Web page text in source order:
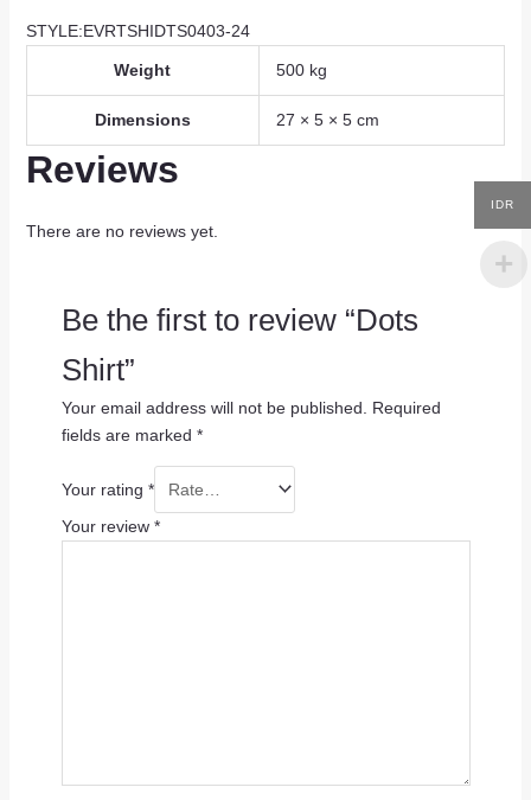
STYLE:EVRTSHIDTS0403-24
Weight 500 kg
Dimensions 27 × 5 × 5 cm
Reviews
There are no reviews yet.
Be the first to review “Dots
Shirt”
Your email address will not be published.
Required
fields are marked *
Your rating *
Your review *
IDR